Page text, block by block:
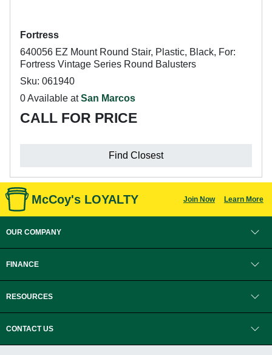
Fortress
640056 EZ Mount Round Stair, Plastic, Black, For:
Fortress Vintage Series Round Balusters
Sku: 061940
0 Available atSan Marcos
CALL FOR PRICE
Find Closest
McCoy's LOYALTY Join Now Learn More
OUR COMPANY
FINANCE
RESOURCES
CONTACT US